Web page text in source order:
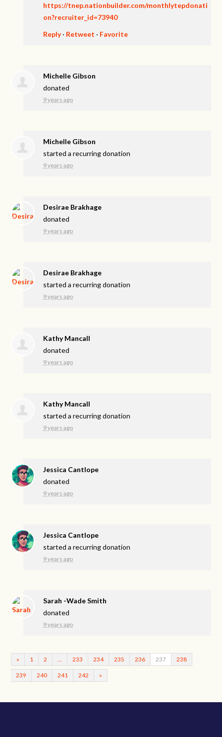
https://tnep.nationbuilder.com/monthlytepdonati
on?recruiter_id=73940
Reply· Retweet · Favorite
Michelle Gibson
donated
9 years ago
Michelle Gibson
started a recurring donation
9 years ago
Desirae Brakhage
donated
9 years ago
Desirae Brakhage
started a recurring donation
9 years ago
Kathy Mancall
donated
9 years ago
Kathy Mancall
started a recurring donation
9 years ago
Jessica Cantlope
donated
9 years ago
Jessica Cantlope
started a recurring donation
9 years ago
Sarah -Wade Smith
donated
9 years ago
« 1 2 233 234 235 236 237 238
239 240 241 242 »